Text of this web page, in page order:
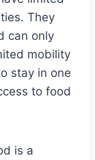
They
can only
mobility
stay in one
to food
is a